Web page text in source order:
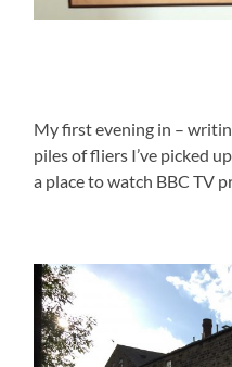
My first evening in –
piles of fliers I’ve picked
a place to watch BBC TV